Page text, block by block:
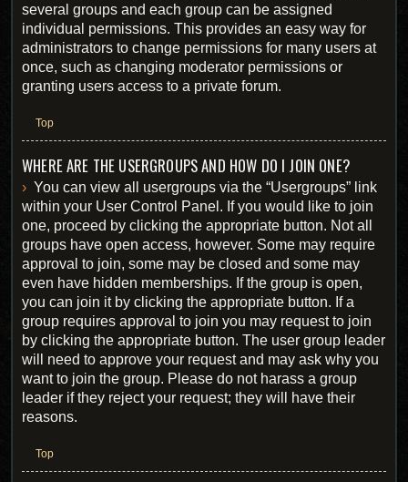
several groups and each group can be assigned
individual permissions. This provides an easy way for
administrators to change permissions for many users at
once, such as changing moderator permissions or
granting users access to a private forum.
Top
WHERE ARE THE USERGROUPS AND HOW DO I JOIN ONE?
You can view all usergroups via the “Usergroups” link
within your User Control Panel. If you would like to join
one, proceed by clicking the appropriate button. Not all
groups have open access, however. Some may require
approval to join, some may be closed and some may
even have hidden memberships. If the group is open,
you can join it by clicking the appropriate button. If a
group requires approval to join you may request to join
by clicking the appropriate button. The user group leader
will need to approve your request and may ask why you
want to join the group. Please do not harass a group
leader if they reject your request; they will have their
reasons.
Top